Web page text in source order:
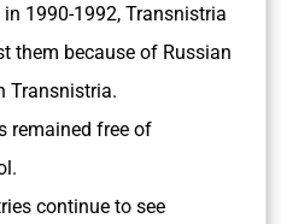
1990-1992, Transnistria
them because of Russian
Transnistria.
remained free of
continue to see